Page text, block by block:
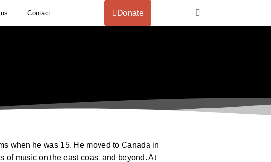
Contact Donate
when he was 15. He moved to Canada in
of music on the east coast and beyond. At